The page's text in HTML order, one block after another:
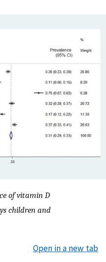
of vitamin D
children and
Open in a new tab